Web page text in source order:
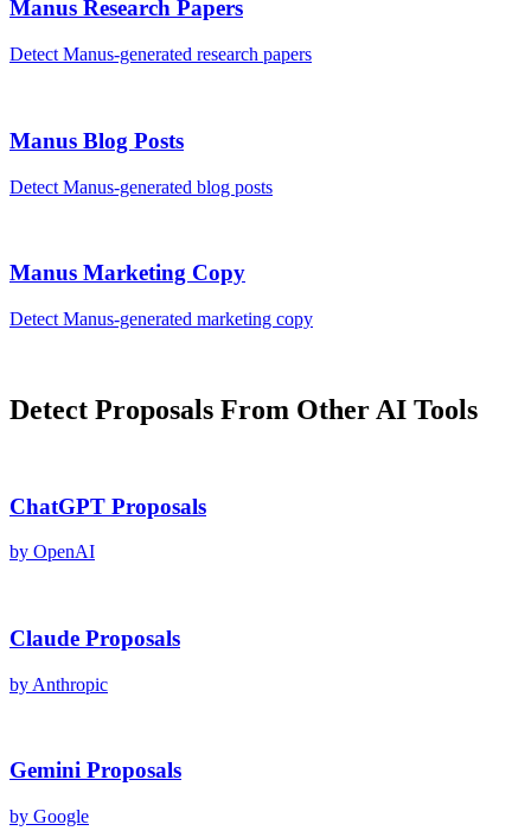
Manus Research Papers
Detect Manus-generated research papers
Manus Blog Posts
Detect Manus-generated blog posts
Manus Marketing Copy
Detect Manus-generated marketing copy
Detect Proposals From Other AI Tools
ChatGPT Proposals
by OpenAI
Claude Proposals
by Anthropic
Gemini Proposals
by Google